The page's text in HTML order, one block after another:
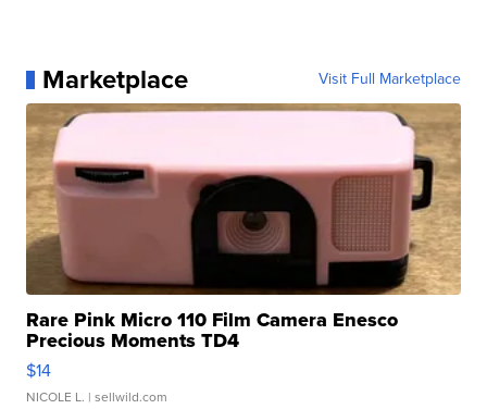
Marketplace Visit Full Marketplace
Rare Pink Micro 110 Film Camera Enesco
Precious Moments TD4
$14
NICOLE L. | sellwild.com